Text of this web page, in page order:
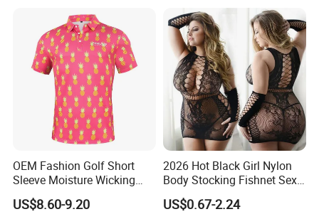
OEM Fashion Golf Short
Sleeve Moisture Wicking
Polo Shirts Casual Stretchy
Collared
US$8.60-9.20
2026 Hot Black Girl Nylon
Body Stocking Fishnet Sexy
Plus Size Bodystocking for
Women
US$0.67-2.24